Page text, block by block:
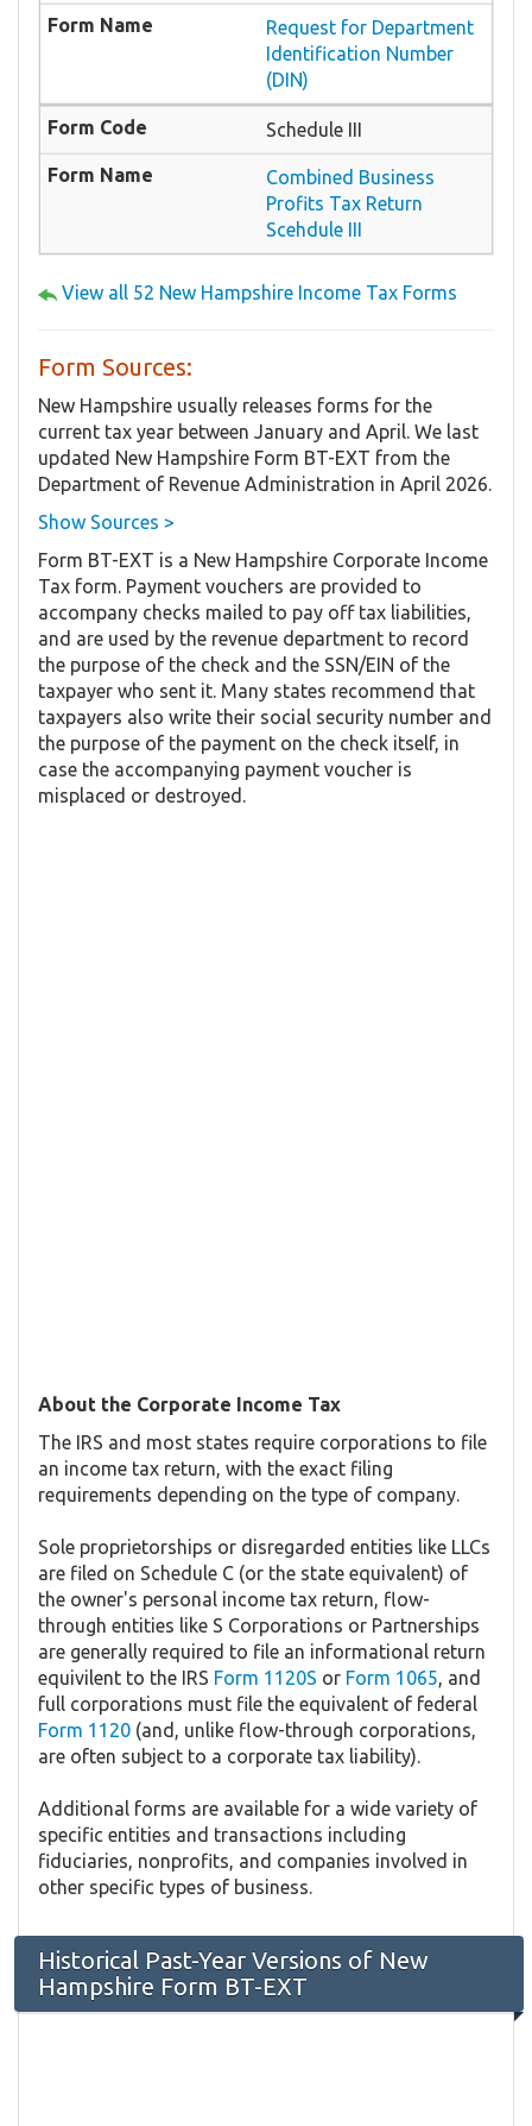
Request for Department
Identification Number
(DIN)
Schedule III
Combined Business
Profits Tax Return
Scehdule III
View all 52 New Hampshire Income Tax Forms
Form Sources:
New Hampshire usually releases forms for the
current tax year between January and April. We last
updated New Hampshire Form BT-EXT from the
Department of Revenue Administration in April 2026.
Show Sources >
Form BT-EXT is a New Hampshire Corporate Income
Tax form. Payment vouchers are provided to
accompany checks mailed to pay off tax liabilities,
and are used by the revenue department to record
the purpose of the check and the SSN/EIN of the
taxpayer who sent it. Many states recommend that
taxpayers also write their social security number and
the purpose of the payment on the check itself, in
case the accompanying payment voucher is
misplaced or destroyed.
About the Corporate Income Tax
The IRS and most states require corporations to file
an income tax return, with the exact filing
requirements depending on the type of company.
Sole proprietorships or disregarded entities like LLCs
are filed on Schedule C (or the state equivalent) of
the owner's personal income tax return, flow-
through entities like S Corporations or Partnerships
are generally required to file an informational return
equivilent to the IRS Form 1120S or Form 1065, and
full corporations must file the equivalent of federal
Form 1120 (and, unlike flow-through corporations,
are often subject to a corporate tax liability).
Additional forms are available for a wide variety of
specific entities and transactions including
fiduciaries, nonprofits, and companies involved in
other specific types of business.
Historical Past-Year Versions of New
Hampshire Form BT-EXT